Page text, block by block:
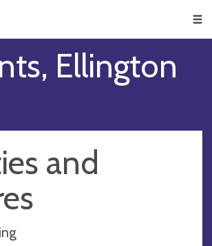
Ellington
and